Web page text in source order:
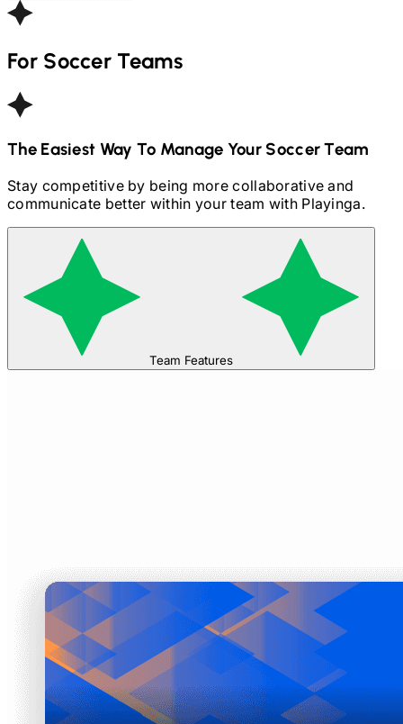
ForSoccer Teams
The Easiest Way To Manage Your SoccerTeam
Stay competitive by being more collaborative and
communicate better within your team with Playinga.
Team Features